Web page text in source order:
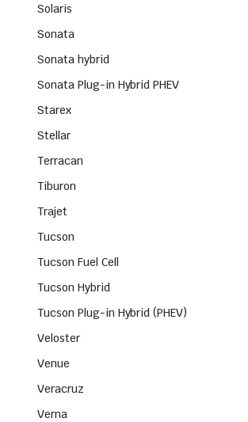
Solaris
Sonata
Sonata hybrid
Sonata Plug-in Hybrid PHEV
Starex
Stellar
Terracan
Tiburon
Trajet
Tucson
Tucson Fuel Cell
Tucson Hybrid
Tucson Plug-in Hybrid (PHEV)
Veloster
Venue
Veracruz
Verna